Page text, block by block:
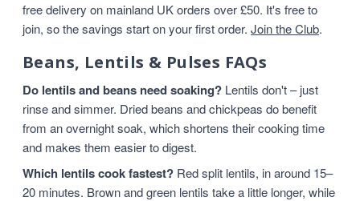
free delivery on mainland UK orders over £50. It's free to
join, so the savings start on your first order. Join the Club.
Beans, Lentils & Pulses FAQs
Do lentils and beans need soaking? Lentils don't – just
rinse and simmer. Dried beans and chickpeas do benefit
from an overnight soak, which shortens their cooking time
and makes them easier to digest.
Which lentils cook fastest? Red split lentils, in around 15–
20 minutes. Brown and green lentils take a little longer, while